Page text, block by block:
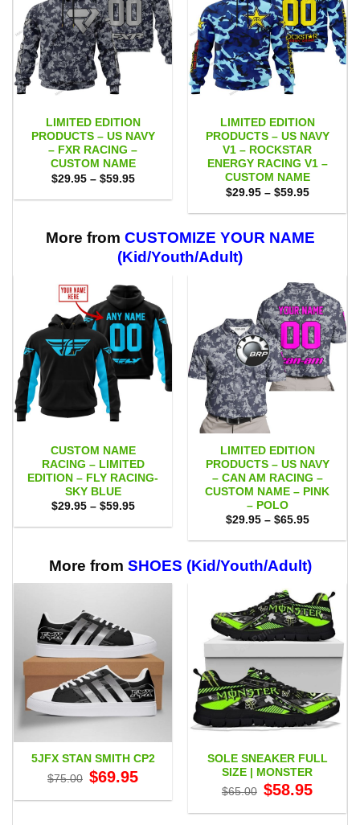
LIMITED EDITION
PRODUCTS – US NAVY
– FXR RACING –
CUSTOM NAME
$29.95 – $59.95Price
$29.95
LIMITED EDITION
PRODUCTS – US NAVY
V1 – ROCKSTAR
ENERGY RACING V1 –
CUSTOM NAME
$29.95 – $59.95Price
$29.95
$59.95
More from CUSTOMIZE YOUR NAME
(Kid/Youth/Adult)
CUSTOM NAME
RACING – LIMITED
EDITION – FLY RACING-
SKY BLUE
$29.95 – $59.95Price
$29.95
LIMITED EDITION
PRODUCTS – US NAVY
– CAN AM RACING –
CUSTOM NAME – PINK
– POLO
$29.95 – $65.95Price
$29.95
$65.95
More from SHOES (Kid/Youth/Adult)
5JFX STAN SMITH CP2
$75.00 Original
price
$75.00.
$69.95price
$69.95.
SOLE SNEAKER FULL
SIZE | MONSTER
$65.00 Original
price
$65.00.
$58.95price
$58.95.